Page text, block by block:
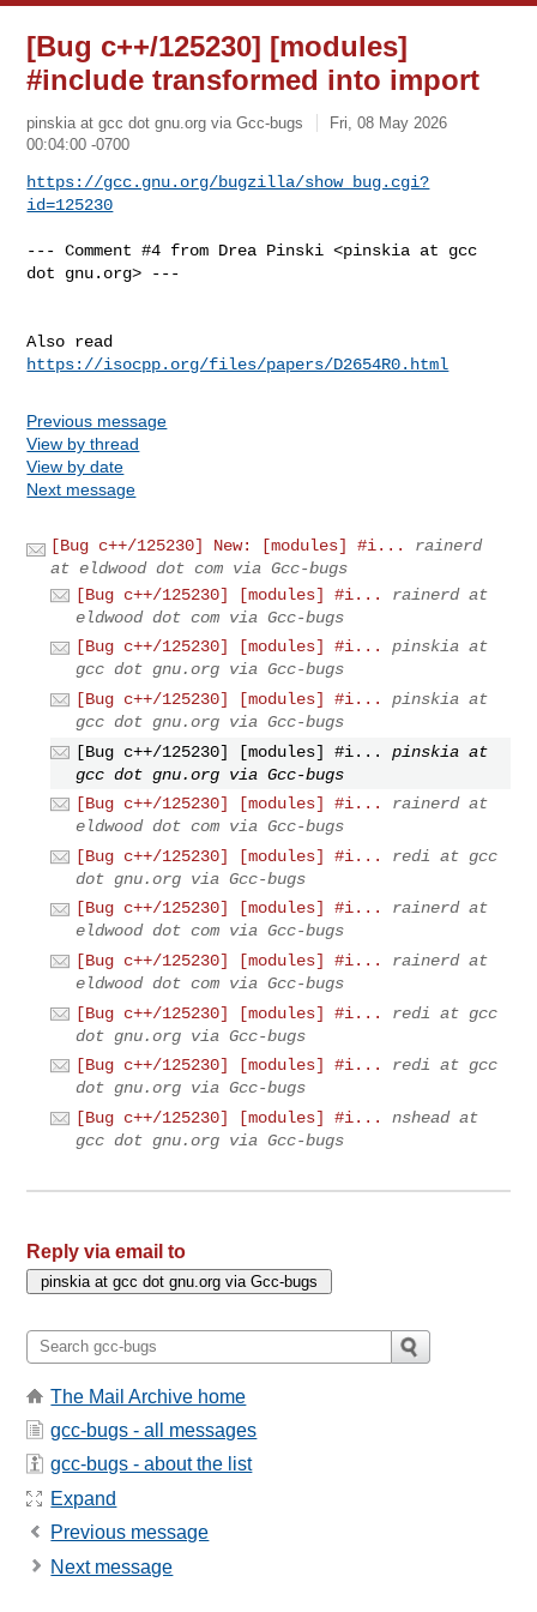
[Bug c++/125230] [modules]
#include transformed into import
pinskia at gcc dot gnu.org via Gcc-bugs
Fri, 08 May 2026
00:04:00 -0700
https://gcc.gnu.org/bugzilla/show_bug.cgi?
id=125230
--- Comment #4 from Drea Pinski <pinskia at gcc
dot gnu.org> ---
https://isocpp.org/files/papers/D2654R0.html
Previous message
View by thread
View by date
Next message
[Bug c++/125230] New: [modules] #i...
rainerd
at eldwood dot com via Gcc-bugs
[Bug c++/125230] [modules] #i...
rainerd at
eldwood dot com via Gcc-bugs
[Bug c++/125230] [modules] #i...
pinskia at
gcc dot gnu.org via Gcc-bugs
[Bug c++/125230] [modules] #i...
pinskia at
gcc dot gnu.org via Gcc-bugs
[Bug c++/125230] [modules] #i...
pinskia at
gcc dot gnu.org via Gcc-bugs
[Bug c++/125230] [modules] #i...
rainerd at
eldwood dot com via Gcc-bugs
[Bug c++/125230] [modules] #i...
redi at gcc
dot gnu.org via Gcc-bugs
[Bug c++/125230] [modules] #i...
rainerd at
eldwood dot com via Gcc-bugs
[Bug c++/125230] [modules] #i...
rainerd at
eldwood dot com via Gcc-bugs
[Bug c++/125230] [modules] #i...
redi at gcc
dot gnu.org via Gcc-bugs
[Bug c++/125230] [modules] #i...
redi at gcc
dot gnu.org via Gcc-bugs
[Bug c++/125230] [modules] #i...
nshead at
gcc dot gnu.org via Gcc-bugs
Reply via email to
The Mail Archive home
gcc-bugs - all messages
gcc-bugs - about the list
Expand
Previous message
Next message